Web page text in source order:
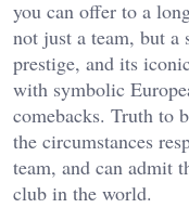
you can offer to a
not just a team, but a
prestige, and its
with symbolic
comebacks. Truth to
the circumstances
team, and can admit
club in the world.